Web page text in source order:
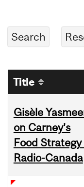
Title
Gisèle
on Carney's
Food Strategy |
Radio-Canada